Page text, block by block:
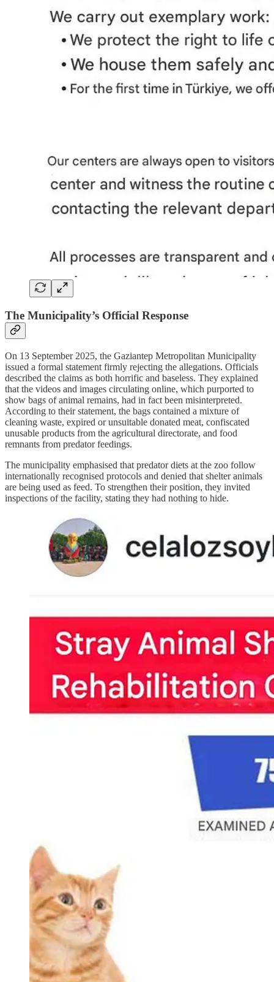
The Municipality’s Official Response
On 13 September 2025, the Gaziantep Metropolitan Municipality
issued a formal statement firmly rejecting the allegations. Officials
described the claims as both horrific and baseless. They explained
that the videos and images circulating online, which purported to
show bags of animal remains, had in fact been misinterpreted.
According to their statement, the bags contained a mixture of
cleaning waste, expired or unsuitable donated meat, confiscated
unusable products from the agricultural directorate, and food
remnants from predator feedings.
The municipality emphasised that predator diets at the zoo follow
internationally recognised protocols and denied that shelter animals
are being used as feed. To strengthen their position, they invited
inspections of the facility, stating they had nothing to hide.